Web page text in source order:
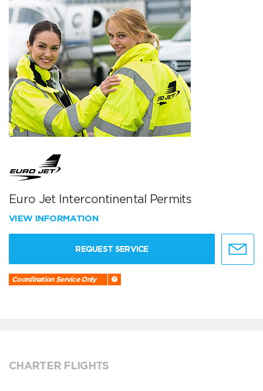
Euro Jet Intercontinental Permits
VIEW INFORMATION
REQUEST SERVICE
Coordination Service Only
CHARTER FLIGHTS